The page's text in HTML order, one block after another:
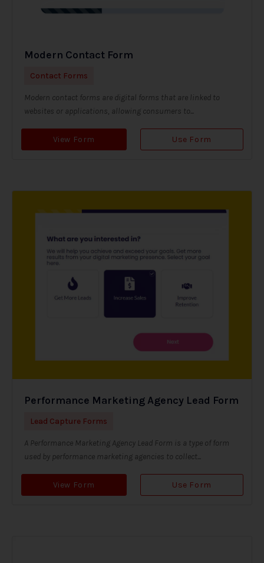
Modern Contact Form
Contact Forms
Modern contact forms are digital forms that are linked to
websites or applications, allowing consumers to...
View Form Use Form
Performance Marketing Agency Lead Form
Lead Capture Forms
A Performance Marketing Agency Lead Form is a type of form
used by performance marketing agencies to collect...
View Form Use Form